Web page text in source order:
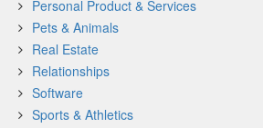
Personal Product & Services
Pets & Animals
Real Estate
Relationships
Software
Sports & Athletics